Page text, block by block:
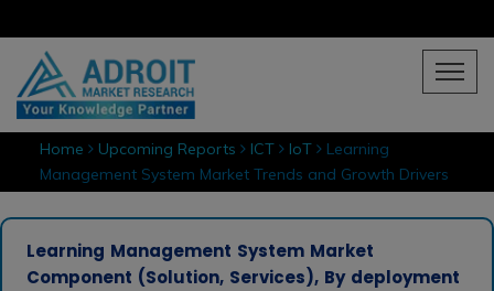
Home Upcoming Reports ICT IoT Learning
Management System Market Trends and Growth Drivers
Learning Management System Market
Component (Solution, Services), By deployment